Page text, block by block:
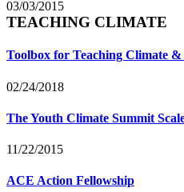
03/03/2015
TEACHING CLIMATE
Toolbox for Teaching Climate
02/24/2018
The Youth Climate Summit
11/22/2015
ACE Action Fellowship